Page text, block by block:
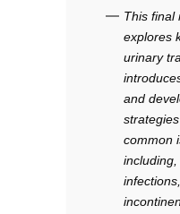
This final
explores
urinary
and
common